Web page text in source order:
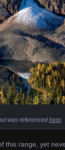
was referenced here.
this range, yet